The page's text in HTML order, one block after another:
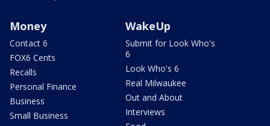
Money
Contact 6
FOX6 Cents
Recalls
Personal Finance
Business
Small Business
WakeUp
Submit for Look Who's
6
Look Who's 6
Real Milwaukee
Out and About
Interviews